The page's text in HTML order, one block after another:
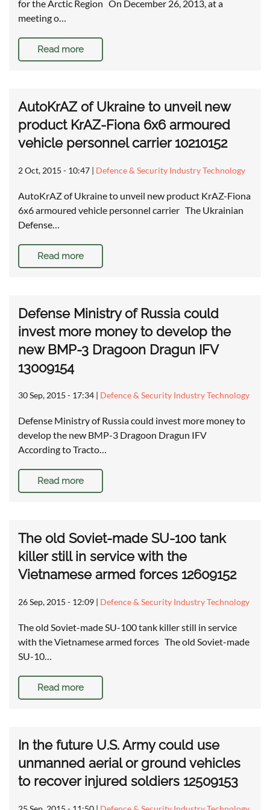
for the Arctic Region On December 26, 2013, at a
meeting o…
Read more
AutoKrAZ of Ukraine to unveil new
product KrAZ-Fiona 6x6 armoured
vehicle personnel carrier 10210152
2 Oct, 2015 - 10:47 | Defence & Security Industry Technology
AutoKrAZ of Ukraine to unveil new product KrAZ-Fiona
6x6 armoured vehicle personnel carrier The Ukrainian
Defense…
Read more
Defense Ministry of Russia could
invest more money to develop the
new BMP-3 Dragoon Dragun IFV
13009154
30 Sep, 2015 - 17:34 | Defence & Security Industry Technology
Defense Ministry of Russia could invest more money to
develop the new BMP-3 Dragoon Dragun IFV
According to Tracto…
Read more
The old Soviet-made SU-100 tank
killer still in service with the
Vietnamese armed forces 12609152
26 Sep, 2015 - 12:09 | Defence & Security Industry Technology
The old Soviet-made SU-100 tank killer still in service
with the Vietnamese armed forces The old Soviet-made
SU-10…
Read more
In the future U.S. Army could use
unmanned aerial or ground vehicles
to recover injured soldiers 12509153